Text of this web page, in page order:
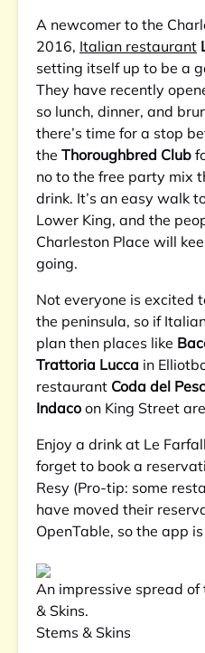
A newcomer to the
2016, Italian restaurant
setting itself up to be a
They have recently
so lunch, dinner, and
there’s time for a stop
the Thoroughbred Club
no to the free party mix
drink. It’s an easy walk
Lower King, and the
Charleston Place will
going.
Not everyone is excited
the peninsula, so if
plan then places like
Trattoria Lucca in
restaurant Coda del
Indaco on King Street
Enjoy a drink at Le
forget to book a
Resy (Pro-tip: some
have moved their
OpenTable, so the app
An impressive spread
& Skins.
Stems & Skins